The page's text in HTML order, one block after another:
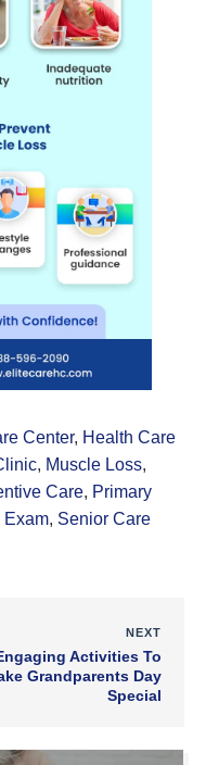
Center, Health Care
, Muscle Loss,
Care, Primary
Exam, Senior Care
NEXT
Activities To
Grandparents Day
Special